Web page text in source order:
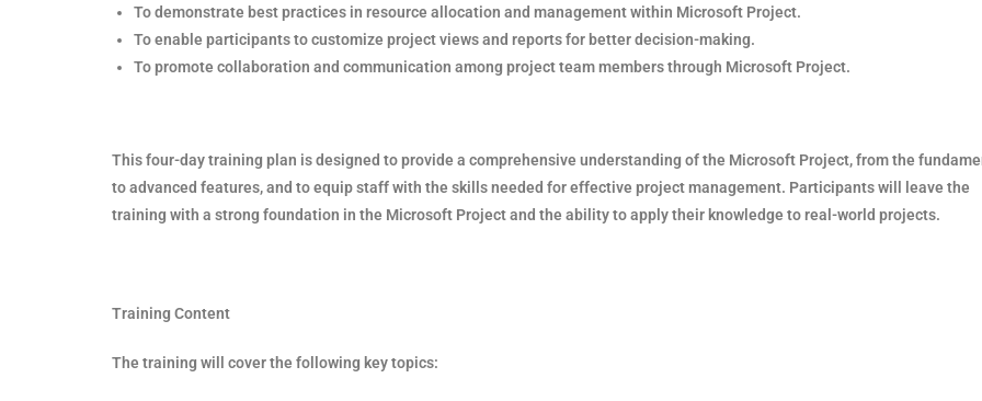
To demonstrate best practices in resource allocation and management within Microsoft Project.
To enable participants to customize project views and reports for better decision-making.
To promote collaboration and communication among project team members through Microsoft Project.
This four-day training plan is designed to provide a comprehensive understanding of the Microsoft Project, from the
to advanced features, and to equip staff with the skills needed for effective project management. Participants will leave the
training with a strong foundation in the Microsoft Project and the ability to apply their knowledge to real-world projects.
Training Content
The training will cover the following key topics: